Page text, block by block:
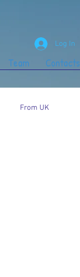
Log In
Team Contacts
From UK